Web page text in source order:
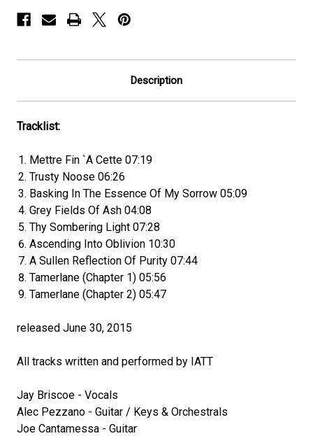
Description
Tracklist:
Mettre Fin `A Cette 07:19
Trusty Noose 06:26
Basking In The Essence Of My Sorrow 05:09
Grey Fields Of Ash 04:08
Thy Sombering Light 07:28
Ascending Into Oblivion 10:30
A Sullen Reflection Of Purity 07:44
Tamerlane (Chapter 1) 05:56
Tamerlane (Chapter 2) 05:47
released June 30, 2015
All tracks written and performed by IATT
Jay Briscoe - Vocals
Alec Pezzano - Guitar / Keys & Orchestrals
Joe Cantamessa - Guitar